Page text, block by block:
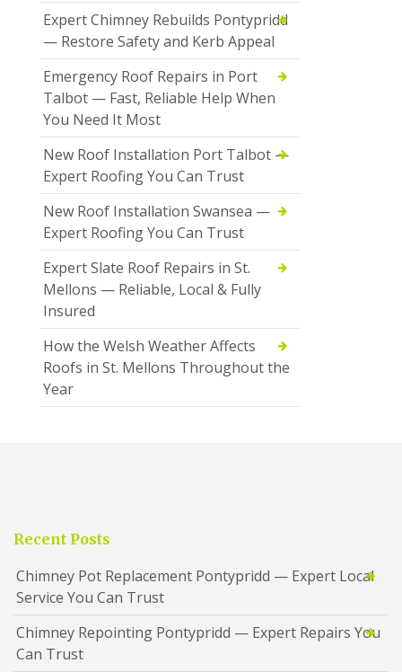
Expert Chimney Rebuilds Pontypridd
— Restore Safety and Kerb Appeal
Emergency Roof Repairs in Port
Talbot — Fast, Reliable Help When
You Need It Most
New Roof Installation Port Talbot —
Expert Roofing You Can Trust
New Roof Installation Swansea —
Expert Roofing You Can Trust
Expert Slate Roof Repairs in St.
Mellons — Reliable, Local & Fully
Insured
How the Welsh Weather Affects
Roofs in St. Mellons Throughout the
Year
Recent Posts
Chimney Pot Replacement Pontypridd — Expert Local
Service You Can Trust
Chimney Repointing Pontypridd — Expert Repairs You
Can Trust